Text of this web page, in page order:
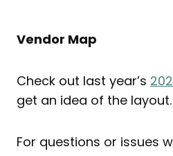
Vendor Map
Check out last year’s
get an idea of the layout.
For questions or issues